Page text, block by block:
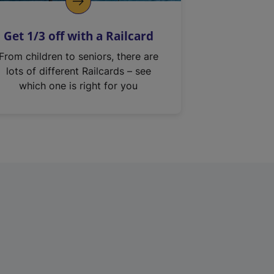
Get 1/3 off with a Railcard
From children to seniors, there are
lots of different Railcards – see
which one is right for you